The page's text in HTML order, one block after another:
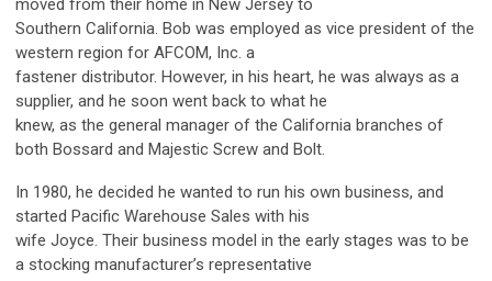
moved from their home in New Jersey to
Southern California. Bob was employed as vice president of the
western region for AFCOM, Inc. a
fastener distributor. However, in his heart, he was always as a
supplier, and he soon went back to what he
knew, as the general manager of the California branches of
both Bossard and Majestic Screw and Bolt.
In 1980, he decided he wanted to run his own business, and
started Pacific Warehouse Sales with his
wife Joyce. Their business model in the early stages was to be
a stocking manufacturer’s representative